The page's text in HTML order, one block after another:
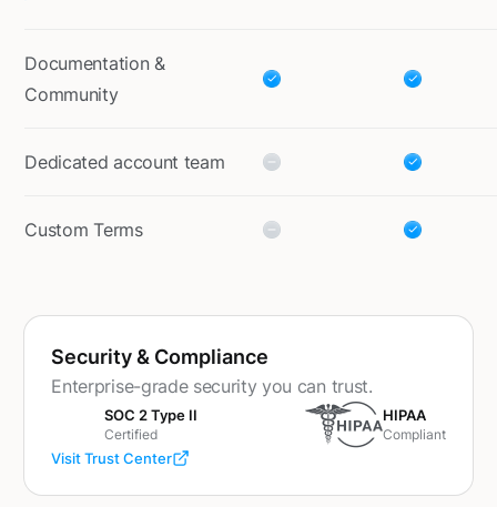
Documentation &
Community
Dedicated account team
Custom Terms
Security & Compliance
Enterprise-grade security you can trust.
SOC 2 Type II
Certified
HIPAA
Compliant
Visit Trust Center